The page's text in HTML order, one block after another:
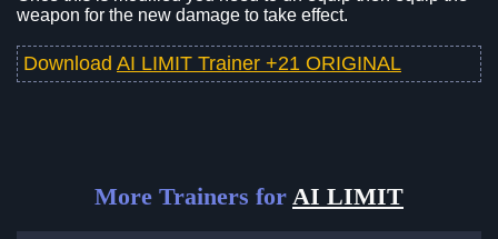
weapon for the new damage to take effect.
Download AI LIMIT Trainer +21 ORIGINAL
More Trainers for AI LIMIT